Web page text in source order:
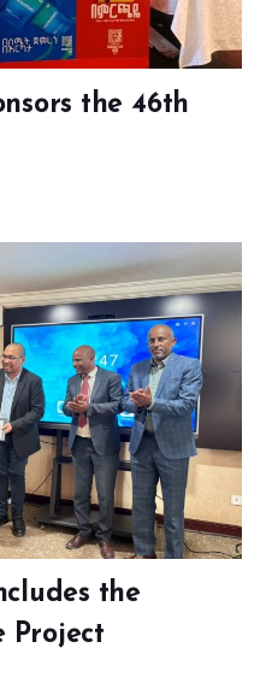
the 46th
the
Project